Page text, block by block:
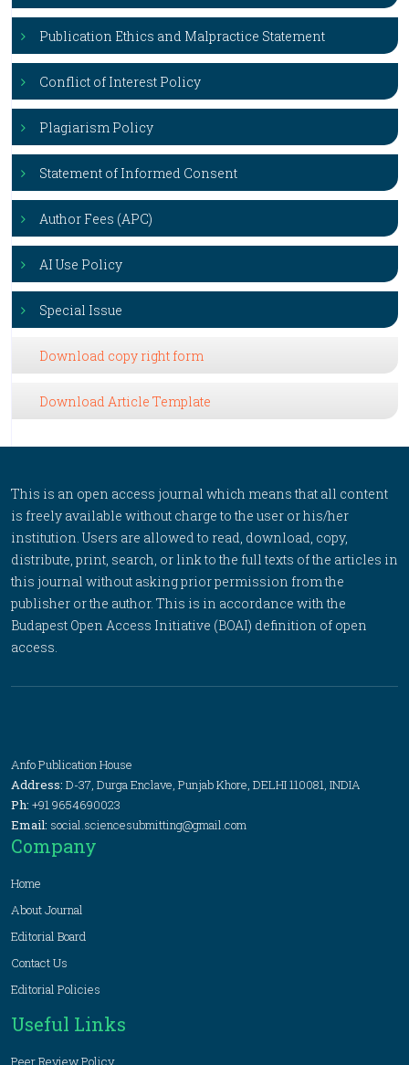
Publication Ethics and Malpractice Statement
Conflict of Interest Policy
Plagiarism Policy
Statement of Informed Consent
Author Fees (APC)
AI Use Policy
Special Issue
Download copy right form
Download Article Template
This is an open access journal which means that all content
is freely available without charge to the user or his/her
institution. Users are allowed to read, download, copy,
distribute, print, search, or link to the full texts of the articles in
this journal without asking prior permission from the
publisher or the author. This is in accordance with the
Budapest Open Access Initiative (BOAI) definition of open
access.
Anfo Publication House
Address: D-37, Durga Enclave, Punjab Khore, DELHI 110081, INDIA
Ph: +91 9654690023
Email: social.sciencesubmitting@gmail.com
Company
Home
About Journal
Editorial Board
Contact Us
Editorial Policies
Useful Links
Peer Review Policy